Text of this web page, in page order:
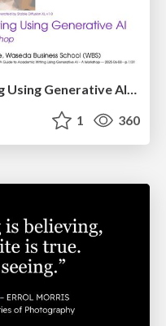
A Guide to Academic Writing Using Generative AI - A Workshop
1 360